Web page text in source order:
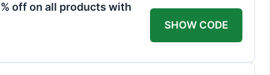
off on all products with
SHOW CODE